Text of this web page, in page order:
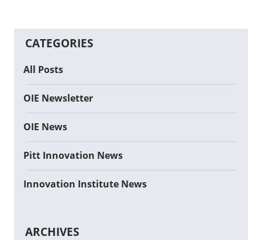
CATEGORIES
All Posts
OIE Newsletter
OIE News
Pitt Innovation News
Innovation Institute News
ARCHIVES